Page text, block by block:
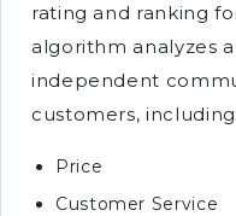
rating and ranking
algorithm analyzes
independent
customers,
Price
Customer Service